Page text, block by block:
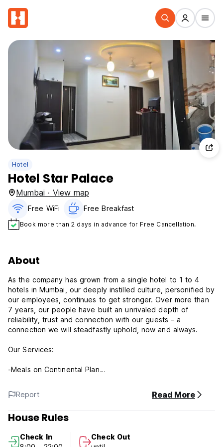
Hotel
Hotel Star Palace
Mumbai · View map
Free WiFi Free Breakfast
Book more than 2 days in advance for Free Cancellation.
About
As the company has grown from a single hotel to 1 to 4
hotels in Mumbai, our deeply instilled culture, personified by
our employees, continues to get stronger. Over more than
7 years, our people have built an unrivaled depth of
reliability, trust and connection with our guests – a
connection we will steadfastly uphold, now and always.
Our Services:
-Meals on Continental Plan
-Wi-fi on access
-In house Multi Cuisine Restaurant
-In house Laundry
by offering only experiences of exceptional quality. Our
Report Read More
House Rules
Check In
Check Out